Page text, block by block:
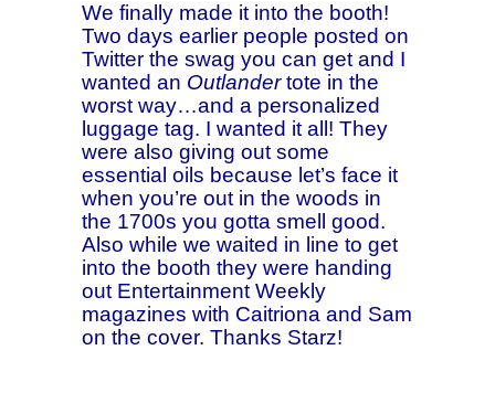
We finally made it into the booth!
Two days earlier people posted on
Twitter the swag you can get and I
wanted an Outlandertote in the
worst way…and a personalized
luggage tag. I wanted it all! They
were also giving out some
essential oils because let’s face it
when you’re out in the woods in
the 1700s you gotta smell good.
Also while we waited in line to get
into the booth they were handing
out Entertainment Weekly
magazines with Caitriona and Sam
on the cover. Thanks Starz!